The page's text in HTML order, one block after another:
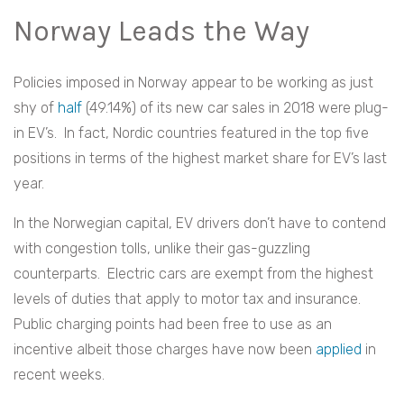
Norway Leads the Way
Policies imposed in Norway appear to be working as just
shy of half (49.14%) of its new car sales in 2018 were plug-
in EV’s. In fact, Nordic countries featured in the top five
positions in terms of the highest market share for EV’s last
year.
In the Norwegian capital, EV drivers don’t have to contend
with congestion tolls, unlike their gas-guzzling
counterparts. Electric cars are exempt from the highest
levels of duties that apply to motor tax and insurance.
Public charging points had been free to use as an
incentive albeit those charges have now been applied in
recent weeks.